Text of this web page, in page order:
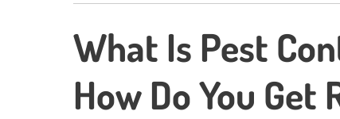
What Is Pest
How Do You